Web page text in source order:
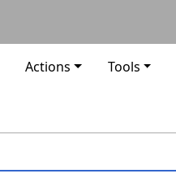
Actions Tools